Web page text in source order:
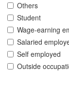
Others
Student
Wage-earning
Salaried
Self employed
Outside